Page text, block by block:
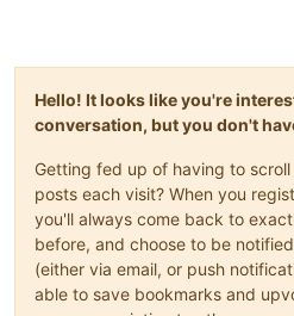
Hello! It looks like you're
conversation, but you don't
Getting fed up of having to
posts each visit? When you
you'll always come back to
before, and choose to be
(either via email, or push
able to save bookmarks and